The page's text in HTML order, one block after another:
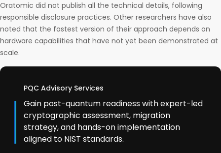
Oratomic did not publish all the technical details, following
responsible disclosure practices. Other researchers have also
noted that the fastest version of their approach depends on
hardware capabilities that have not yet been demonstrated at
scale.
PQC Advisory Services
Gain post-quantum readiness with expert-led
cryptographic assessment, migration
strategy, and hands-on implementation
aligned to NIST standards.